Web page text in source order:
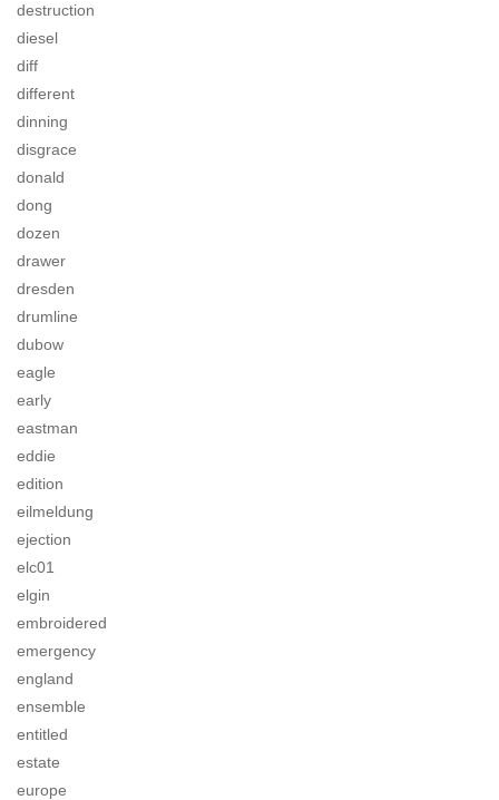
destruction
diesel
diff
different
dinning
disgrace
donald
dong
dozen
drawer
dresden
drumline
dubow
eagle
early
eastman
eddie
edition
eilmeldung
ejection
elc01
elgin
embroidered
emergency
england
ensemble
entitled
estate
europe